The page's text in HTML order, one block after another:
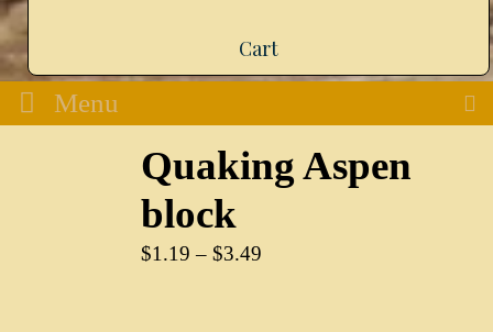
Cart
Menu
Quaking Aspen
block
$1.19 – $3.49